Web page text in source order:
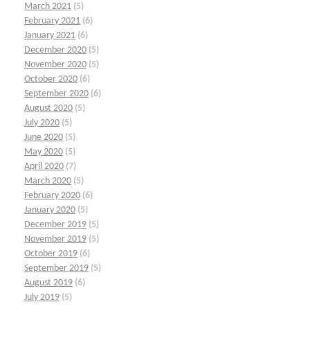
March 2021 (5)
February 2021 (6)
January 2021 (6)
December 2020 (5)
November 2020 (5)
October 2020 (6)
September 2020 (6)
August 2020 (5)
July 2020 (5)
June 2020 (5)
May 2020 (5)
April 2020 (7)
March 2020 (5)
February 2020 (6)
January 2020 (5)
December 2019 (5)
November 2019 (5)
October 2019 (6)
September 2019 (5)
August 2019 (6)
July 2019 (5)